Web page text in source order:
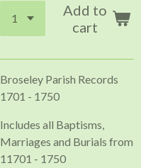
Add to
cart
Broseley Parish Records
1701 - 1750
Includes all Baptisms,
Marriages and Burials from
11701 - 1750